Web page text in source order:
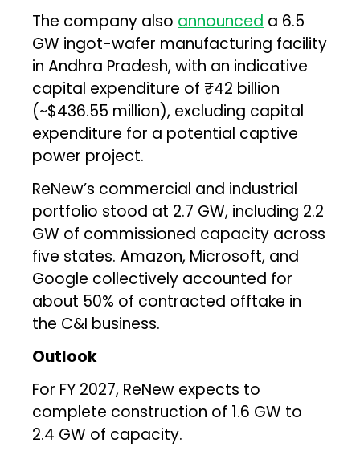
The company also announced a 6.5
GW ingot-wafer manufacturing facility
in Andhra Pradesh, with an indicative
capital expenditure of ₹42 billion
(~$436.55 million), excluding capital
expenditure for a potential captive
power project.
ReNew’s commercial and industrial
portfolio stood at 2.7 GW, including 2.2
GW of commissioned capacity across
five states. Amazon, Microsoft, and
Google collectively accounted for
about 50% of contracted offtake in
the C&I business.
Outlook
For FY 2027, ReNew expects to
complete construction of 1.6 GW to
2.4 GW of capacity.